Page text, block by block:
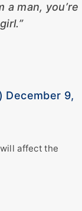
a man, you’re
9,
affect the